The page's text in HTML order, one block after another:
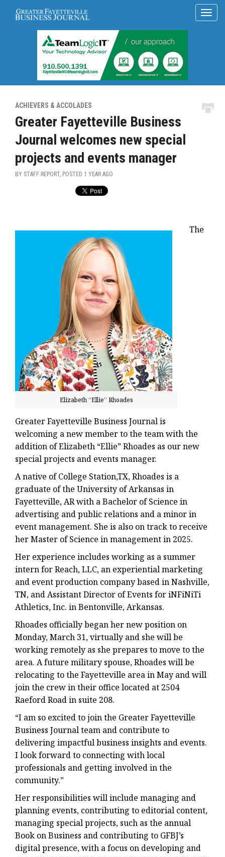
ACHIEVERS & ACCOLADES
Greater Fayetteville Business
Journal welcomes new special
projects and events manager
BY STAFF REPORT, POSTED 1 YEAR AGO
Elizabeth “Ellie” Rhoades
The
Greater Fayetteville Business Journal is
welcoming a new member to the team with the
addition of Elizabeth “Ellie” Rhoades as our new
special projects and events manager.
A native of College Station,TX, Rhoades is a
graduate of the University of Arkansas in
Fayetteville, AR with a Bachelor of Science in
advertising and public relations and a minor in
event management. She is also on track to receive
her Master of Science in management in 2025.
Her experience includes working as a summer
intern for Reach, LLC, an experiential marketing
and event production company based in Nashville,
TN, and Assistant Director of Events for iNFiNiTi
Athletics, Inc. in Bentonville, Arkansas.
Rhoades officially began her new position on
Monday, March 31, virtually and she will be
working remotely as she prepares to move to the
area. A future military spouse, Rhoades will be
relocating to the Fayetteville area in May and will
join the crew in their office located at 2504
Raeford Road in suite 208.
“I am so excited to join the Greater Fayetteville
Business Journal team and contribute to
delivering impactful business insights and events.
I look forward to connecting with local
professionals and getting involved in the
community.”
Her responsibilities will include managing and
planning events, contributing to editorial content,
managing special projects, such as the annual
Book on Business and contributing to GFBJ’s
digital presence, with a focus on developing and